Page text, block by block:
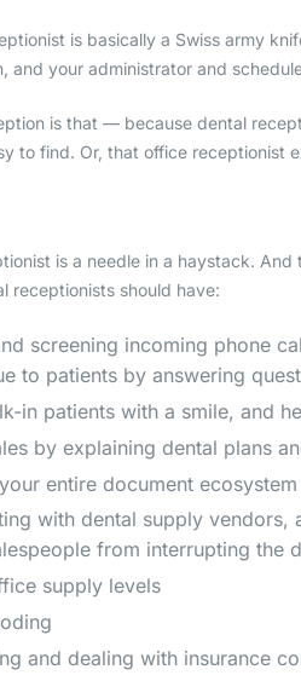
is basically a Swiss army
and your administrator and
is that — because dental
to find. Or, that office receptionist
is a needle in a haystack.
receptionists should have:
screening incoming phone
to patients by answering
in patients with a smile, and
by explaining dental plans
entire document
with dental supply vendors,
from interrupting the
supply levels
and dealing with insurance